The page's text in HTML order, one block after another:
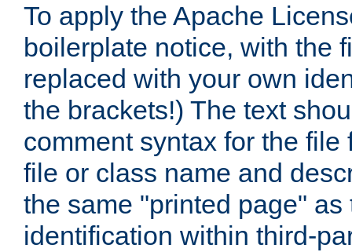
To apply the Apache
boilerplate notice, with the
replaced with your own
the brackets!) The text
comment syntax for the
file or class name and
the same "printed page"
identification within third-